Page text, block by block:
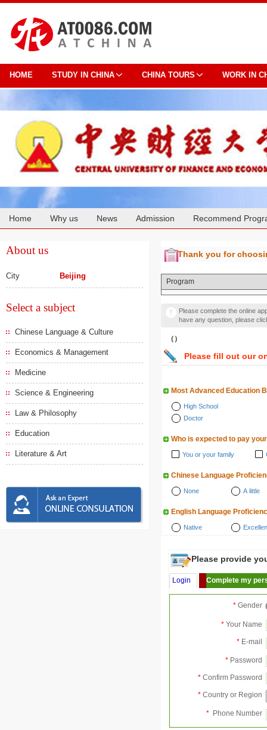
HOME STUDY IN CHINA CHINA TOURS WORK IN
Home Why us News Admission Recommend
About us
City Beijing
Select a subject
Chinese Language & Culture
Economics & Management
Medicine
Science & Engineering
Law & Philosophy
Education
Literature & Art
Thank you for
Program
Please complete the online
have any question, please
（）
Please fill out our
Most Advanced Education
High School
Doctor
Who is expected to pay
You or your family
Chinese Language
None A little
English Language
Native
Please provide
Login Complete my
* Gender
* Your Name
* E-mail
* Password
* Confirm Password
* Country or Region
* Phone Number